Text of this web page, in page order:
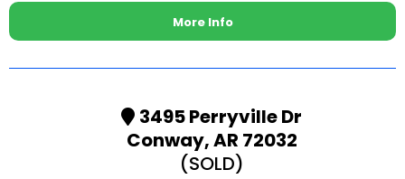
More Info
3495 Perryville Dr
Conway, AR 72032
(SOLD)